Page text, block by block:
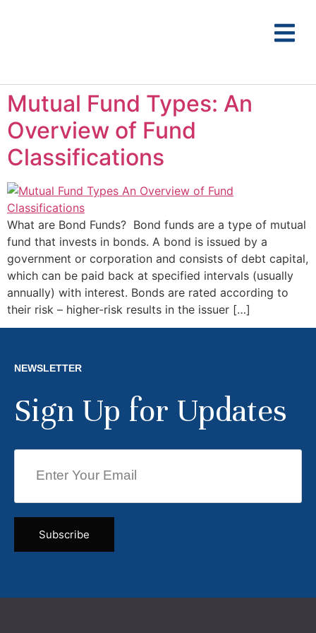
Mutual Fund Types: An
Overview of Fund
Classifications
What are Bond Funds? Bond funds are a type of mutual
fund that invests in bonds. A bond is issued by a
government or corporation and consists of debt capital,
which can be paid back at specified intervals (usually
annually) with interest. Bonds are rated according to
their risk – higher-risk results in the issuer […]
NEWSLETTER
Sign Up for Updates